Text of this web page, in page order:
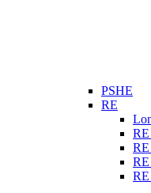
PSHE
RE
RE